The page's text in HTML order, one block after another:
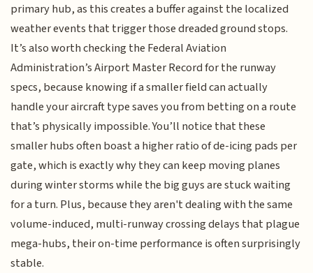
primary hub, as this creates a buffer against the localized
weather events that trigger those dreaded ground stops.
It’s also worth checking the Federal Aviation
Administration’s Airport Master Record for the runway
specs, because knowing if a smaller field can actually
handle your aircraft type saves you from betting on a route
that’s physically impossible. You’ll notice that these
smaller hubs often boast a higher ratio of de-icing pads per
gate, which is exactly why they can keep moving planes
during winter storms while the big guys are stuck waiting
for a turn. Plus, because they aren't dealing with the same
volume-induced, multi-runway crossing delays that plague
mega-hubs, their on-time performance is often surprisingly
stable.